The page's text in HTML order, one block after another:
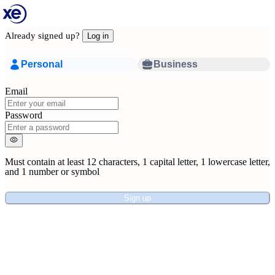
Already signed up? Log in
Personal Business
Email
Password
Must contain at least 12 characters, 1 capital letter, 1 lowercase letter,
and 1 number or symbol
Sign up